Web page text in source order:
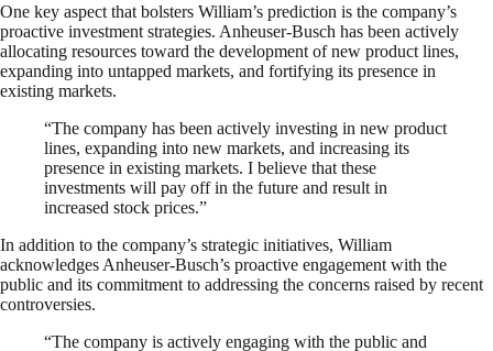
One key aspect that bolsters William’s prediction is the company’s
proactive investment strategies. Anheuser-Busch has been actively
allocating resources toward the development of new product lines,
expanding into untapped markets, and fortifying its presence in
existing markets.
“The company has been actively investing in new product
lines, expanding into new markets, and increasing its
presence in existing markets. I believe that these
investments will pay off in the future and result in
increased stock prices.”
In addition to the company’s strategic initiatives, William
acknowledges Anheuser-Busch’s proactive engagement with the
public and its commitment to addressing the concerns raised by recent
controversies.
“The company is actively engaging with the public and